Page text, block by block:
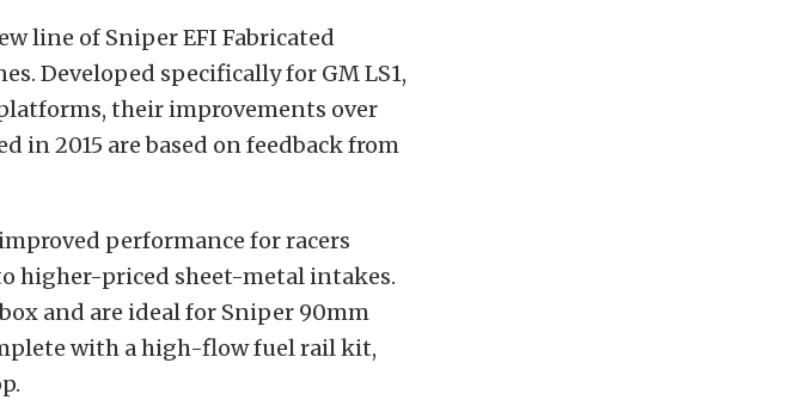
line of Sniper EFI Fabricated
Developed specifically for GM LS1,
platforms, their improvements over
in 2015 are based on feedback from
performance for racers
higher-priced sheet-metal intakes.
and are ideal for Sniper 90mm
with a high-flow fuel rail kit,